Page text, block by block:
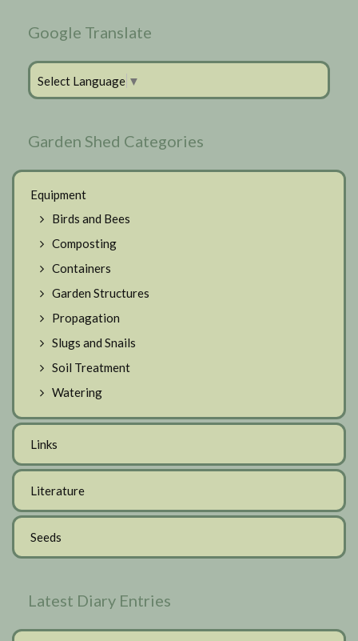
Google Translate
Select Language ▼
Garden Shed Categories
Equipment
Birds and Bees
Composting
Containers
Garden Structures
Propagation
Slugs and Snails
Soil Treatment
Watering
Links
Literature
Seeds
Latest Diary Entries